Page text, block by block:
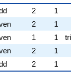
2
1
2
1
1 1
2
1
2 1